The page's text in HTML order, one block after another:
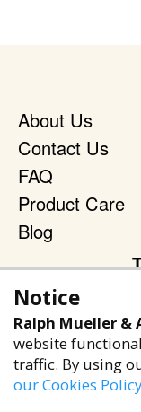
About Us
Contact Us
FAQ
Product Care
Blog
Privacy Policy
Terms of
Accessibility
Notice
Ralph Mueller &
website
traffic. By using
our Cookies Policy